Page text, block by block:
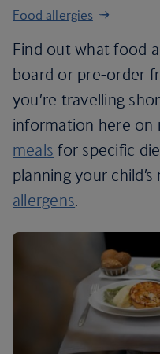
Food allergies
Find out what food
board or pre-order
you’re travelling
information here on
meals for specific
planning your
allergens.